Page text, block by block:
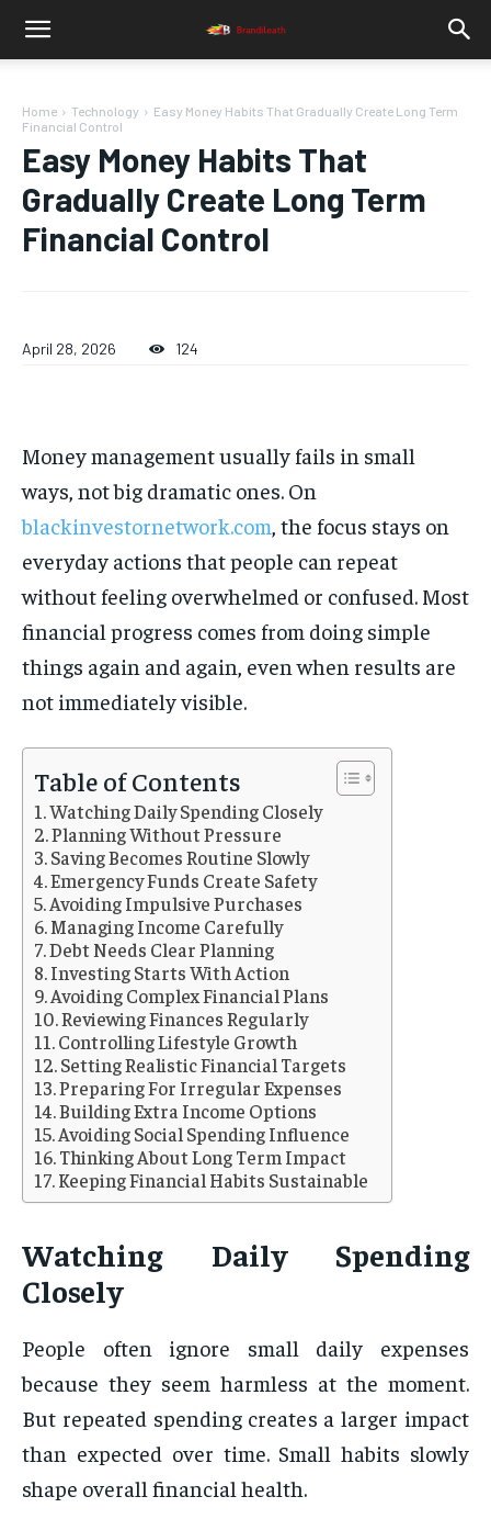
Home Technology
Easy Money Habits That Gradually Create Long Term
Financial Control
Easy Money Habits That
Gradually Create Long Term
Financial Control
April 28, 2026 124
Money management usually fails in small
ways, not big dramatic ones. On
blackinvestornetwork.com, the focus stays on
everyday actions that people can repeat
without feeling overwhelmed or confused. Most
financial progress comes from doing simple
things again and again, even when results are
not immediately visible.
Table of Contents
Watching Daily Spending Closely
Planning Without Pressure
Saving Becomes Routine Slowly
Emergency Funds Create Safety
Avoiding Impulsive Purchases
Managing Income Carefully
Debt Needs Clear Planning
Investing Starts With Action
Avoiding Complex Financial Plans
Reviewing Finances Regularly
Controlling Lifestyle Growth
Setting Realistic Financial Targets
Preparing For Irregular Expenses
Building Extra Income Options
Avoiding Social Spending Influence
Thinking About Long Term Impact
Keeping Financial Habits Sustainable
Watching Daily Spending
Closely
People often ignore small daily expenses
because they seem harmless at the moment.
But repeated spending creates a larger impact
than expected over time. Small habits slowly
shape overall financial health.